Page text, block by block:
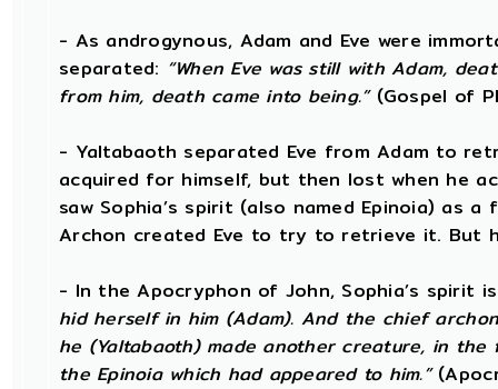
- As androgynous, Adam and Eve were
separated: “When Eve was still with Adam,
from him, death came into being.”(Gospel of
- Yaltabaoth separated Eve from Adam to
acquired for himself, but then lost when he
saw Sophia’s spirit (also named Epinoia) as
Archon created Eve to try to retrieve it. But
- In the Apocryphon of John, Sophia’s spirit
hid herself in him (Adam). And the chief
he (Yaltabaoth) made another creature, in
the Epinoia which had appeared to him.”